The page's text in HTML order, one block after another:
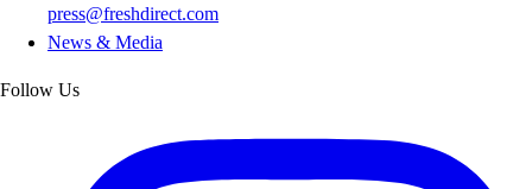
press@freshdirect.com
News & Media
Follow Us